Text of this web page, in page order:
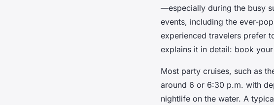
—especially during the busy
events, including the ever-
experienced travelers prefer
explains it in detail: book
Most party cruises, such as
around 6 or 6:30 p.m. with
nightlife on the water. A